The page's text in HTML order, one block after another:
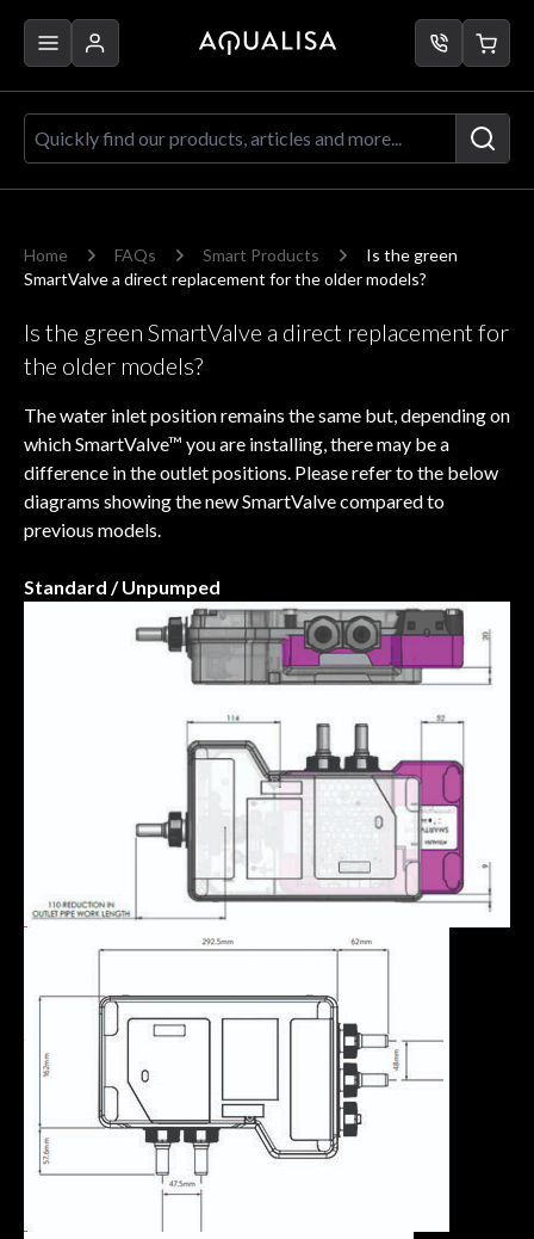
Quickly find our products, articles
Home FAQs Smart Products
Is the green
SmartValve a direct replacement for the older models?
Is the green SmartValve a direct replacement for
the older models?
The water inlet position remains the same but, depending on
which SmartValve™ you are installing, there may be a
difference in the outlet positions. Please refer to the below
diagrams showing the new SmartValve compared to
previous models.
Standard / Unpumped